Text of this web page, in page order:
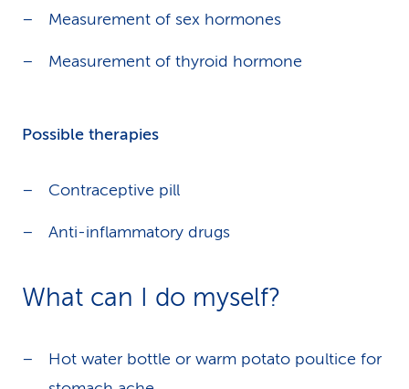
Measurement of sex hormones
Measurement of thyroid hormone
Possible therapies
Contraceptive pill
Anti-inflammatory drugs
What can I do myself?
Hot water bottle or warm potato poultice for